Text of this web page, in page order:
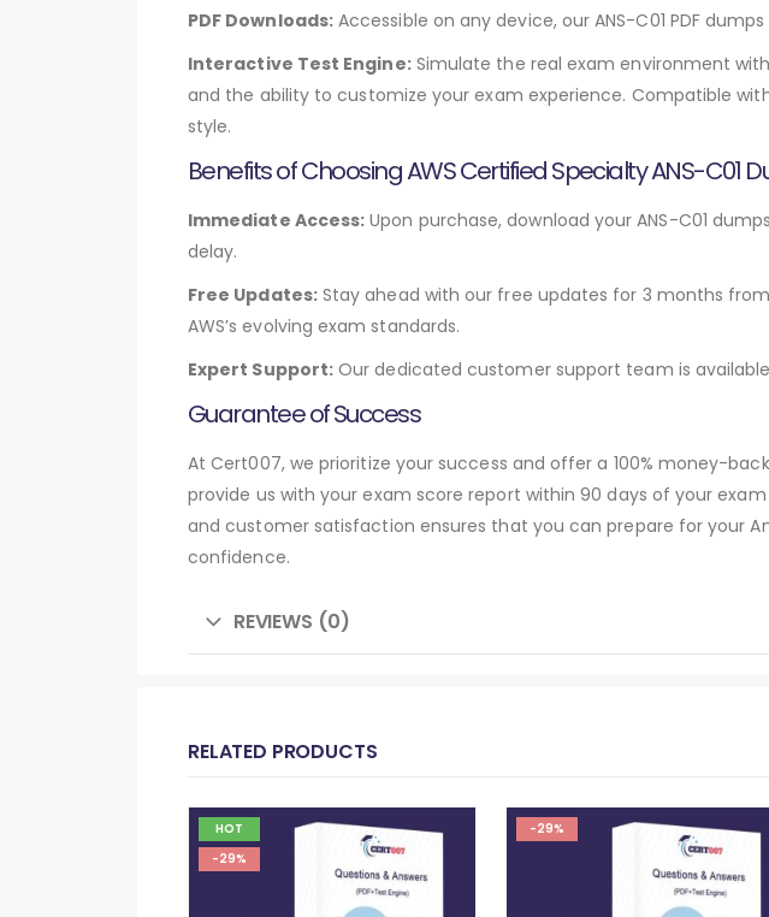
PDF Downloads:Accessible on any device, our ANS-C01 PDF
Interactive Test Engine:Simulate the real exam environment
and the ability to customize your exam experience. Compatible
style.
Benefits of Choosing AWS Certified Specialty ANS-C01
Immediate Access: Upon purchase, download your ANS-C01
delay.
Free Updates:Stay ahead with our free updates for 3 months
AWS’s evolving exam standards.
Expert Support: Our dedicated customer support team is
Guarantee of Success
At Cert007, we prioritize your success and offer a 100% money-
provide us with your exam score report within 90 days of your
and customer satisfaction ensures that you can prepare for your
confidence.
REVIEWS (0)
RELATED PRODUCTS
HOT
-29%
-29%